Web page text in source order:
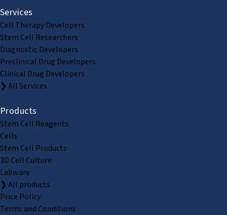
Services
Cell Therapy Developers
Stem Cell Researchers
Diagnostic Developers
Preclinical Drug Developers
Clinical Drug Developers
❯ All Services
Products
Stem Cell Reagents
Cells
Stem Cell Products
3D Cell Culture
Labware
❯ All products
Price Policy
Terms and Conditions